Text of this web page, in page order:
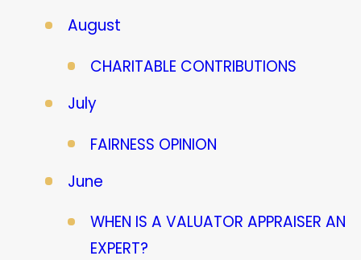
August
CHARITABLE CONTRIBUTIONS
July
FAIRNESS OPINION
June
WHEN IS A VALUATOR APPRAISER AN
EXPERT?